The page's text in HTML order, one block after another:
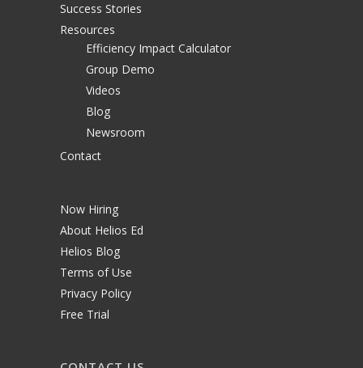
Success Stories
Resources
Efficiency Impact Calculator
Group Demo
Videos
Blog
Newsroom
Contact
Now Hiring
About Helios Ed
Helios Blog
Terms of Use
Privacy Policy
Free Trial